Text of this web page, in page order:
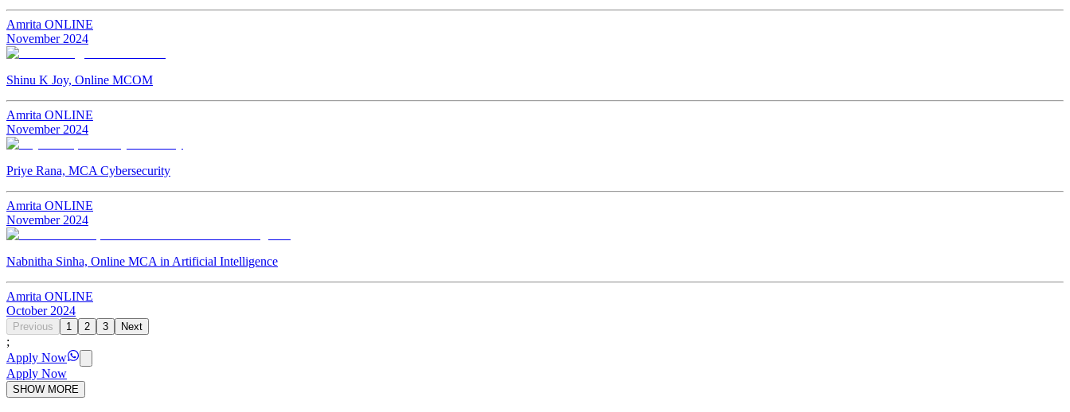
Amrita ONLINE
November 2024
Shinu K Joy, Online MCOM
Amrita ONLINE
November 2024
Priye Rana, MCA Cybersecurity
Amrita ONLINE
November 2024
Nabnitha Sinha, Online MCA in Artificial Intelligence
Amrita ONLINE
October 2024
Previous 1 2 3 Next
;
Apply Now
Apply Now
SHOW MORE